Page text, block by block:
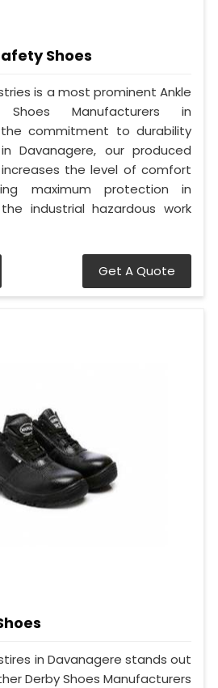
Shoes
is a most prominent Ankle
Manufacturers in
the commitment to durability
Davanagere, our produced
the level of comfort
maximum protection in
industrial hazardous work
Get A Quote
in Davanagere stands out
Derby Shoes Manufacturers